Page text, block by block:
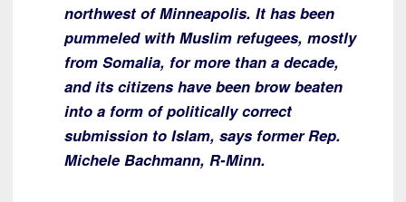
northwest of Minneapolis. It has been
pummeled with Muslim refugees, mostly
from Somalia, for more than a decade,
and its citizens have been brow beaten
into a form of politically correct
submission to Islam, says former Rep.
Michele Bachmann, R-Minn.